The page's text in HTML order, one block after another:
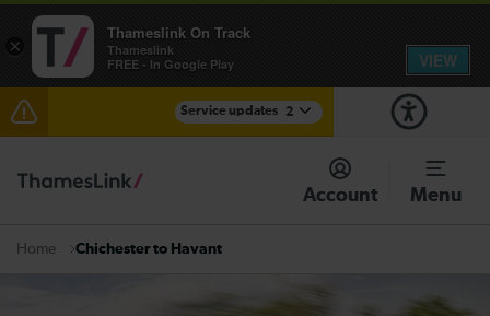
Service updates 2
The Great Fete at Hatfield Park - Travel information
There are also planned engineering works for today.
Account Menu
Home Chichester to Havant
×
Thameslink On Track
Thameslink
FREE - In Google Play
VIEW